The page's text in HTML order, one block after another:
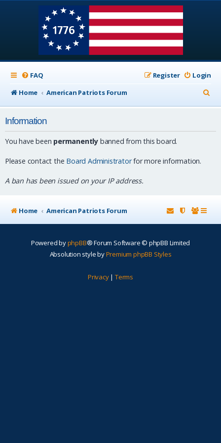
FAQ Login
Register
Home
American Patriots Forum
e
Information
You have been permanently banned from this board.
Please contact the Board Administratorfor more information.
A ban has been issued on your IP address.
Home American Patriots Forum
Powered byphpBB® Forum Software © phpBB Limited
Absolution style byPremium phpBB Styles
Privacy| Terms